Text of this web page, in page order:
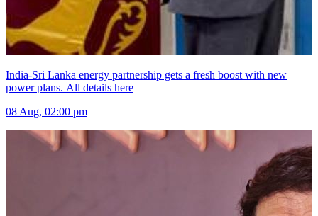
India-Sri Lanka energy partnership gets a fresh boost with new
power plans. All details here
08 Aug, 02:00 pm